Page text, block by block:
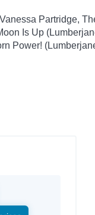
Partridge,
Is Up
Power!